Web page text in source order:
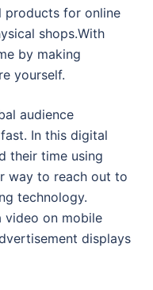
products for online
shops.With
by making
yourself.
audience
In this digital
their time using
way to reach out to
technology.
video on mobile
displays